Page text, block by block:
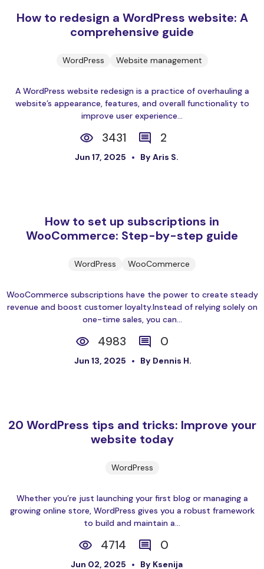
How to redesign a WordPress website: A
comprehensive guide
WordPress Website management
A WordPress website redesign is a practice of overhauling a
website’s appearance, features, and overall functionality to
improve user experience...
3431 2
Jun 17, 2025 By Aris S.
How to set up subscriptions in
WooCommerce: Step-by-step guide
WordPress WooCommerce
WooCommerce subscriptions have the power to create steady
revenue and boost customer loyalty.Instead of relying solely on
one-time sales, you can...
4983 0
Jun 13, 2025 By Dennis H.
20 WordPress tips and tricks: Improve your
website today
WordPress
Whether you’re just launching your first blog or managing a
growing online store, WordPress gives you a robust framework
to build and maintain a...
4714 0
Jun 02, 2025 By Ksenija